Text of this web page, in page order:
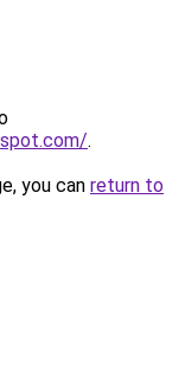
.
you can return to